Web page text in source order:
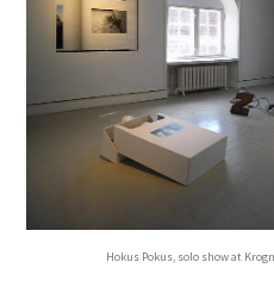
Hokus Pokus, solo show at